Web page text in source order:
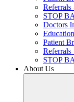
Referrals
STOP
Doctors
Patient
Referrals
STOP
About Us